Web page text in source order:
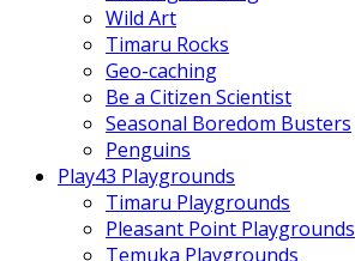
Wild Art
Timaru Rocks
Geo-caching
Be a Citizen Scientist
Seasonal Boredom Busters
Penguins
Play43 Playgrounds
Timaru Playgrounds
Pleasant Point Playgrounds
Temuka Playgrounds